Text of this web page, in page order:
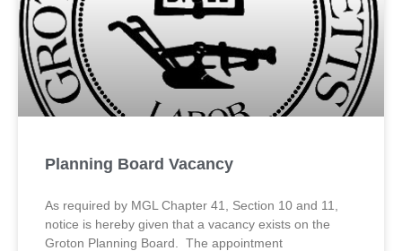
Planning Board Vacancy
As required by MGL Chapter 41, Section 10 and 11,
notice is hereby given that a vacancy exists on the
Groton Planning Board. The appointment